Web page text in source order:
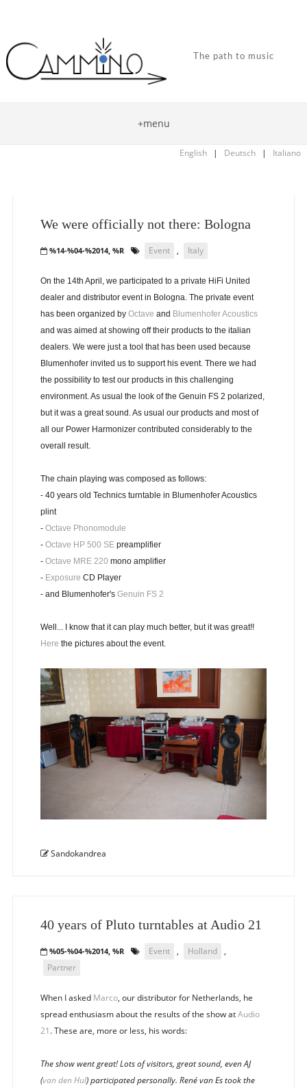
The path to music
+menu
English | Deutsch | Italiano
We were officially not there: Bologna
%14-%04-%2014, %R Event , Italy
On the 14th April, we participated to a private HiFi United
dealer and distributor event in Bologna. The private event
has been organized by Octave and Blumenhofer Acoustics
and was aimed at showing off their products to the italian
dealers. We were just a tool that has been used because
Blumenhofer invited us to support his event. There we had
the possibility to test our products in this challenging
environment. As usual the look of the Genuin FS 2 polarized,
but it was a great sound. As usual our products and most of
all our Power Harmonizer contributed considerably to the
overall result.
The chain playing was composed as follows:
- 40 years old Technics turntable in Blumenhofer Acoustics
plint
- Octave Phonomodule
- Octave HP 500 SEpreamplifier
- Octave MRE 220 mono amplifier
- Exposure CD Player
- and Blumenhofer's Genuin FS 2
Well... I know that it can play much better, but it was great!!
Here the pictures about the event.
Sandokandrea
40 years of Pluto turntables at Audio 21
%05-%04-%2014, %R Event , Holland
,
Partner
When I asked Marco, our distributor for Netherlands, he
spread enthusiasm about the results of the show atAudio
21 . These are, more or less, his words:
The show went great! Lots of visitors, great sound, even AJ
(van den Hul) participated personally. René van Es took the